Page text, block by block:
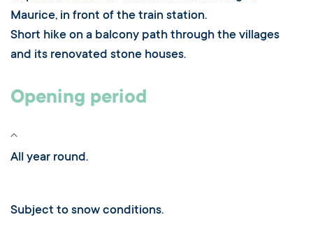
Maurice, in front of the train station.
Short hike on a balcony path through the villages
and its renovated stone houses.
Opening period
All year round.
Subject to snow conditions.